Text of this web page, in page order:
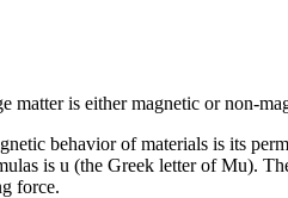
matter is either magnetic or non-
behavior of materials is its
is u (the Greek letter of Mu).
force.